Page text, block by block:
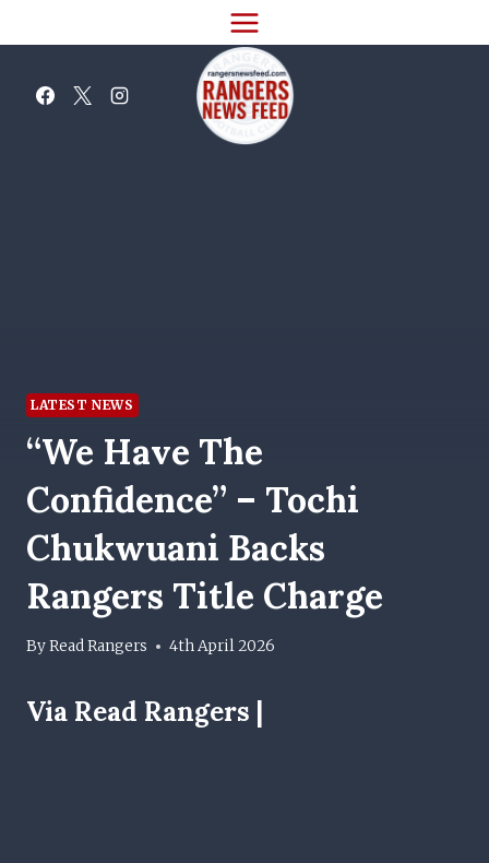
to
LATEST NEWS
“We Have The
Confidence” – Tochi
Chukwuani Backs
Rangers Title Charge
ByRead Rangers 4th April 2026
Via Read Rangers |